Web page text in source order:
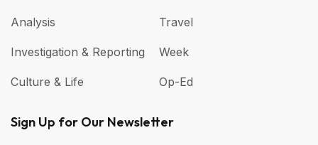
Analysis
Investigation & Reporting
Culture & Life
Travel
Week
Op-Ed
Sign Up for Our Newsletter